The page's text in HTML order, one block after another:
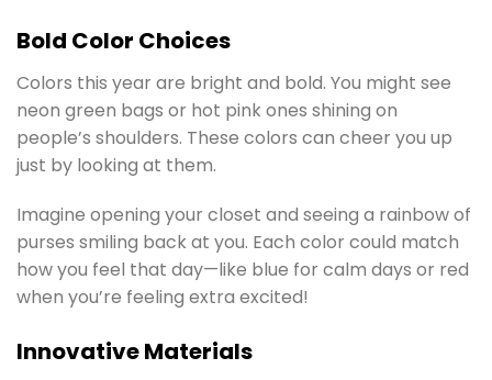
Bold Color Choices
Colors this year are bright and bold. You might see
neon green bags or hot pink ones shining on
people’s shoulders. These colors can cheer you up
just by looking at them.
Imagine opening your closet and seeing a rainbow of
purses smiling back at you. Each color could match
how you feel that day—like blue for calm days or red
when you’re feeling extra excited!
Innovative Materials